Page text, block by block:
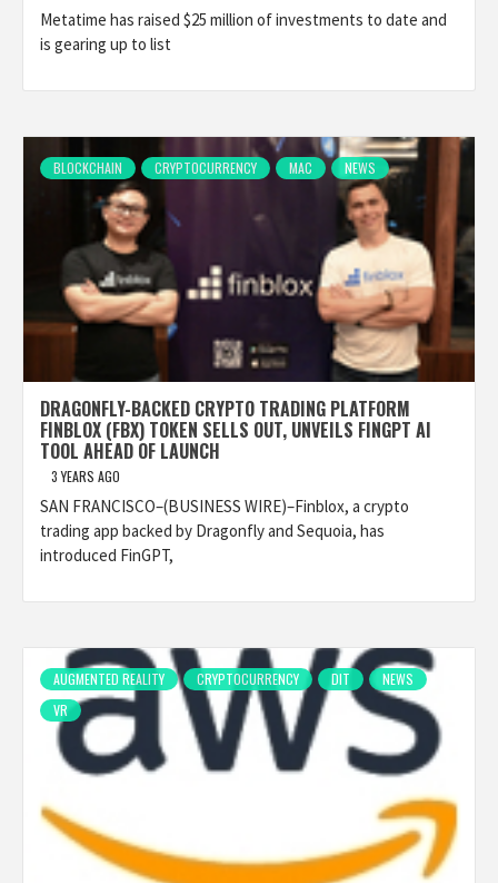
Metatime has raised $25 million of investments to date and
is gearing up to list
BLOCKCHAIN CRYPTOCURRENCY MAC NEWS
DRAGONFLY-BACKED CRYPTO TRADING PLATFORM
FINBLOX (FBX) TOKEN SELLS OUT, UNVEILS FINGPT AI
TOOL AHEAD OF LAUNCH
3 YEARS AGO
SAN FRANCISCO–(BUSINESS WIRE)–Finblox, a crypto
trading app backed by Dragonfly and Sequoia, has
introduced FinGPT,
AUGMENTED REALITY CRYPTOCURRENCY DIT
NEWS
VR